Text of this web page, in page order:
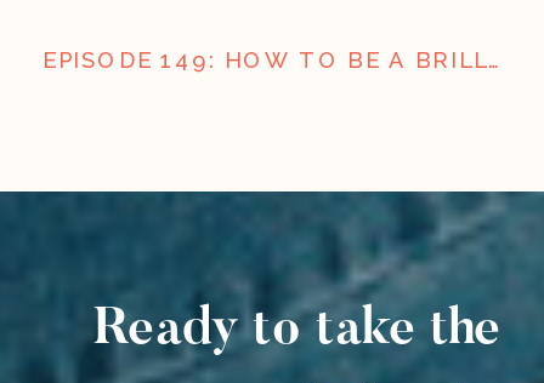
EPISODE 149: HOW TO BE A BRILLIANT CONTENT PLANNER (LIKE CORRY) | REBOOT CAMP PART 5
Ready to take the